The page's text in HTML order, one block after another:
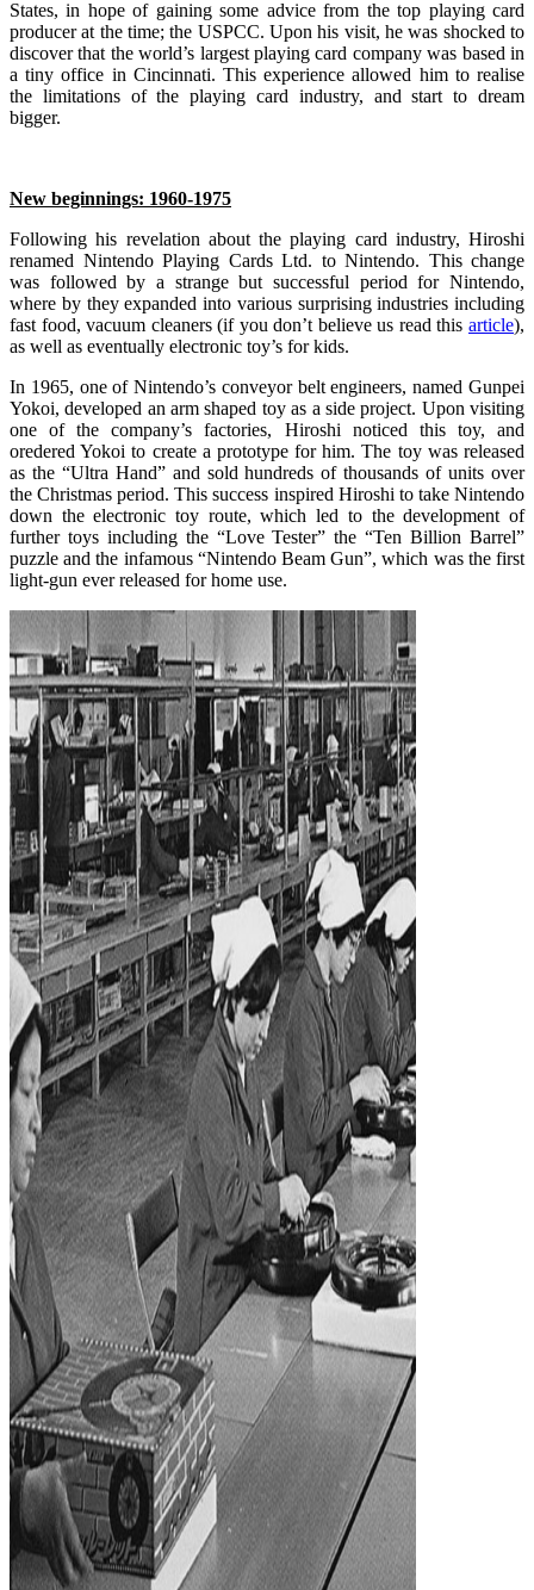
States, in hope of gaining some advice from the top playing card
producer at the time; the USPCC. Upon his visit, he was shocked to
discover that the world’s largest playing card company was based in
a tiny office in Cincinnati. This experience allowed him to realise
the limitations of the playing card industry, and start to dream
bigger.
New beginnings: 1960-1975
Following his revelation about the playing card industry, Hiroshi
renamed Nintendo Playing Cards Ltd. to Nintendo. This change
was followed by a strange but successful period for Nintendo,
where by they expanded into various surprising industries including
fast food, vacuum cleaners (if you don’t believe us read this article),
as well as eventually electronic toy’s for kids.
In 1965, one of Nintendo’s conveyor belt engineers, named Gunpei
Yokoi, developed an arm shaped toy as a side project. Upon visiting
one of the company’s factories, Hiroshi noticed this toy, and
oredered Yokoi to create a prototype for him. The toy was released
as the “Ultra Hand” and sold hundreds of thousands of units over
the Christmas period. This success inspired Hiroshi to take Nintendo
down the electronic toy route, which led to the development of
further toys including the “Love Tester” the “Ten Billion Barrel”
puzzle and the infamous “Nintendo Beam Gun”, which was the first
light-gun ever released for home use.